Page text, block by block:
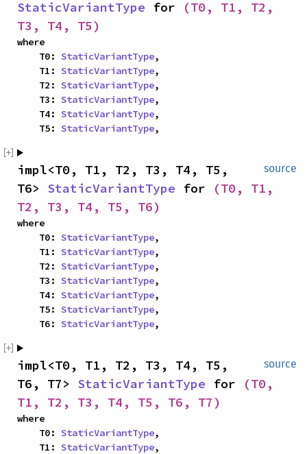
StaticVariantType for
(T0, T1, T2,
T3, T4, T5)
where
    T0:
StaticVariantType,
    T1:
StaticVariantType,
    T2:
StaticVariantType,
    T3:
StaticVariantType,
    T4:
StaticVariantType,
    T5:
StaticVariantType,
source
impl<T0, T1, T2, T3, T4, T5,
T6> StaticVariantType for
(T0, T1,
T2, T3, T4, T5, T6)
where
    T0:
StaticVariantType,
    T1:
StaticVariantType,
    T2:
StaticVariantType,
    T3:
StaticVariantType,
    T4:
StaticVariantType,
    T5:
StaticVariantType,
    T6:
StaticVariantType,
source
impl<T0, T1, T2, T3, T4, T5,
T6, T7> StaticVariantType for
(T0,
T1, T2, T3, T4, T5, T6, T7)
where
    T0:
StaticVariantType,
    T1:
StaticVariantType,